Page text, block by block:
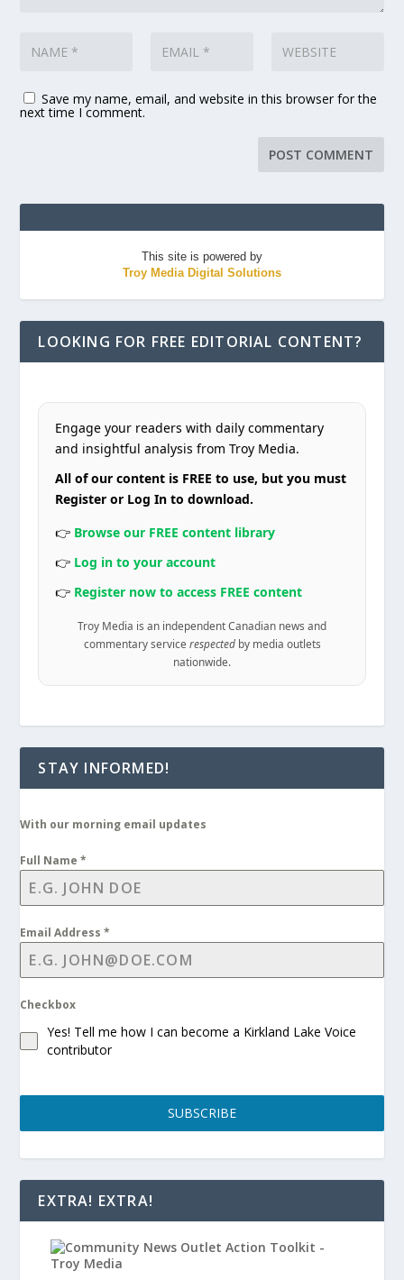
Save my name, email, and website in this browser for the
next time I comment.
This site is powered by
Troy Media Digital Solutions
LOOKING FOR FREE EDITORIAL CONTENT?
Engage your readers with daily commentary
and insightful analysis from Troy Media.
All of our content is FREE to use, but you must
Register or Log In to download.
👉 Browse our FREE content library
👉 Log in to your account
👉 Register now to access FREE content
Troy Media is an independent Canadian news and
commentary service respectedby media outlets
nationwide.
STAY INFORMED!
With our morning email updates
Full Name*
Email Address*
Checkbox
Yes! Tell me how I can become a Kirkland Lake Voice
contributor
SUBSCRIBE
EXTRA! EXTRA!